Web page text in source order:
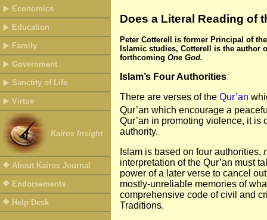
Economics
Education
Family
Government
Sanctity of Life
Virtue
Kairos Insight
About Kairos Journal
Endorsements
Help Desk
Does a Literal Reading of
Peter Cotterell is former Principal of
Islamic studies, Cotterell is the
forthcoming One God.
Islam’s Four Authorities
There are verses of the Qur’an
Qur’an which encourage a
Qur’an in promoting violence, it is
authority.
Islam is based on four authorities,
interpretation of the Qur’an must
power of a later verse to cancel
mostly-unreliable memories of
comprehensive code of civil and
Traditions.